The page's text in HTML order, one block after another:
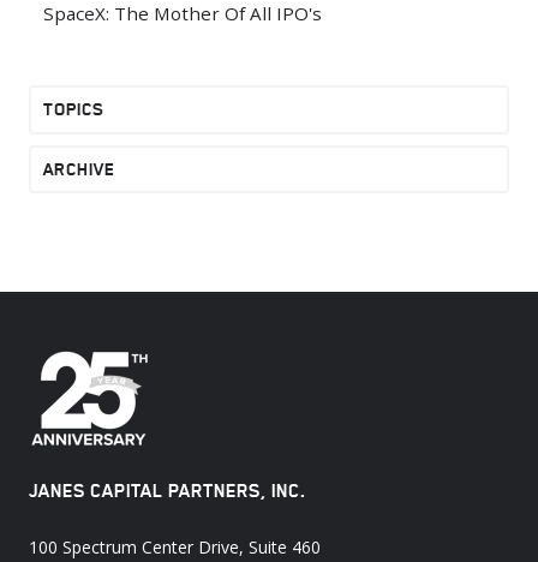
SpaceX: The Mother Of All IPO's
TOPICS
ARCHIVE
JANES CAPITAL PARTNERS, INC.
100 Spectrum Center Drive, Suite 460